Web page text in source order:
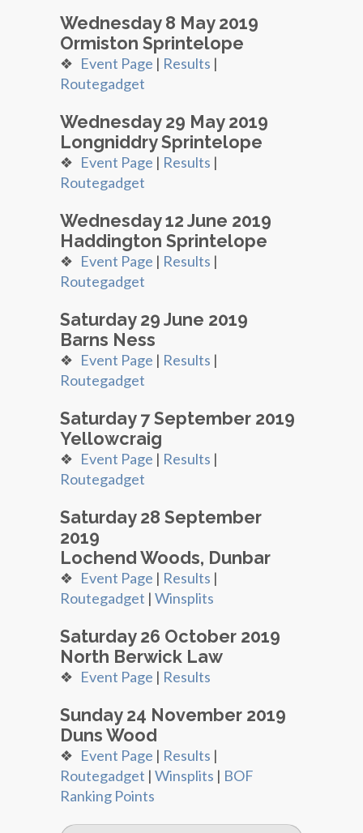
Wednesday 8 May 2019
Ormiston Sprintelope
❖ Event Page | Results |
Routegadget
Wednesday 29 May 2019
Longniddry Sprintelope
❖ Event Page | Results |
Routegadget
Wednesday 12 June 2019
Haddington Sprintelope
❖ Event Page | Results |
Routegadget
Saturday 29 June 2019
Barns Ness
❖ Event Page | Results |
Routegadget
Saturday 7 September 2019
Yellowcraig
❖ Event Page | Results |
Routegadget
Saturday 28 September
2019
Lochend Woods, Dunbar
❖ Event Page | Results |
Routegadget | Winsplits
Saturday 26 October 2019
North Berwick Law
❖ Event Page | Results
Sunday 24 November 2019
Duns Wood
❖ Event Page | Results |
Routegadget | Winsplits | BOF
Ranking Points